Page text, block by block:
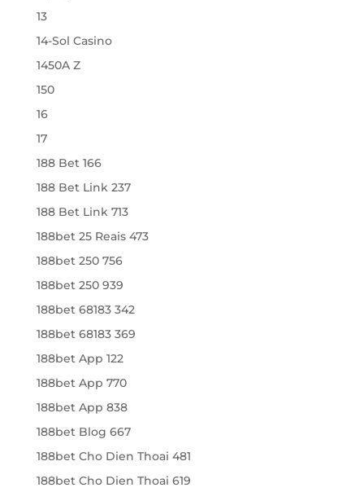
13
14-Sol Casino
1450A Z
150
16
17
188 Bet 166
188 Bet Link 237
188 Bet Link 713
188bet 25 Reais 473
188bet 250 756
188bet 250 939
188bet 68183 342
188bet 68183 369
188bet App 122
188bet App 770
188bet App 838
188bet Blog 667
188bet Cho Dien Thoai 481
188bet Cho Dien Thoai 619